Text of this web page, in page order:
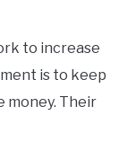
to increase
is to keep
money. Their